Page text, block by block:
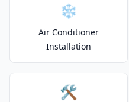
❄️
Air Conditioner
Installation
🛠️